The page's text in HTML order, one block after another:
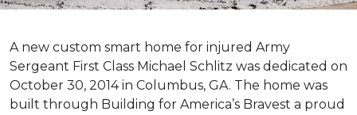
A new custom smart home for injured Army
Sergeant First Class Michael Schlitz was dedicated on
October 30, 2014 in Columbus, GA. The home was
built through Building for America’s Bravest a proud